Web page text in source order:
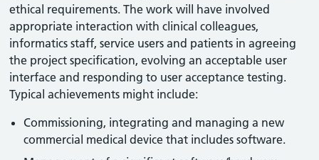
ethical requirements. The work will have involved
appropriate interaction with clinical colleagues,
informatics staff, service users and patients in agreeing
the project specification, evolving an acceptable user
interface and responding to user acceptance testing.
Typical achievements might include:
Commissioning, integrating and managing a new
commercial medical device that includes software.